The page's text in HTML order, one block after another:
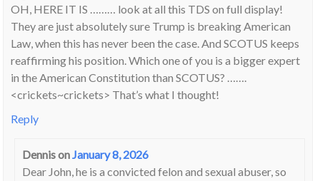
OH, HERE IT IS ……… look at all this TDS on full display!
They are just absolutely sure Trump is breaking American
Law, when this has never been the case. And SCOTUS keeps
reaffirming his position. Which one of you is a bigger expert
in the American Constitution than SCOTUS? …….
<crickets~crickets> That’s what I thought!
Reply
DennisonJanuary 8, 2026
Dear John, he is a convicted felon and sexual abuser, so